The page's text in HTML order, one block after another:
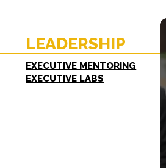
LEADERSHIP
EXECUTIVE MENTORING
EXECUTIVE LABS
FAQs